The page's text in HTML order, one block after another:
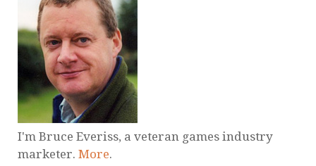
I'm Bruce Everiss, a veteran games industry
marketer. More.